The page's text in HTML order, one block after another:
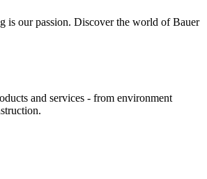
is our passion. Discover the world of Bauer
and services - from environment